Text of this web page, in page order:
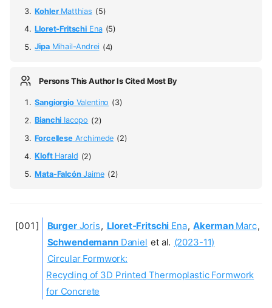
KohlerMatthias (5)
Lloret-Fritschi Ena (5)
JipaMihail-Andrei (4)
Persons This Author Is Cited Most By
SangiorgioValentino (3)
Bianchi Iacopo (2)
ForcelleseArchimede (2)
KloftHarald (2)
Mata-FalcónJaime (2)
BurgerJoris, Lloret-Fritschi Ena, AkermanMarc,
SchwendemannDaniel et al. (2023-11)
Circular Formwork:
Recycling of 3D Printed Thermoplastic Formwork
for Concrete